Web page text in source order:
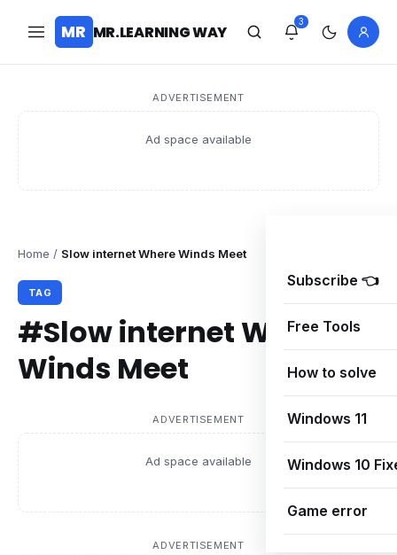
MR MR.LEARNING WAY
3
ADVERTISEMENT
Ad space available
Subscribe 👈
Free Tools
How to solve
Windows 11
Windows 10
Game error
Home / Slow internet Where Winds Meet
TAG
#Slow internet Where
Winds Meet
ADVERTISEMENT
Ad space available
ADVERTISEMENT